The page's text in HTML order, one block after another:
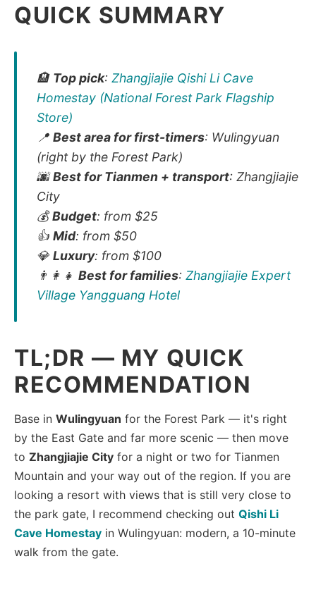
QUICK SUMMARY
🏨 Top pick: Zhangjiajie Qishi Li Cave
Homestay (National Forest Park Flagship
Store)
📍 Best area for first-timers: Wulingyuan
(right by the Forest Park)
🌆Best for Tianmen + transport: Zhangjiajie
City
💰Budget: from $25
👍 Mid: from $50
💎Luxury: from $100
👨‍👩‍👧 Best for families: Zhangjiajie Expert
Village Yangguang Hotel
TL;DR — MY QUICK
RECOMMENDATION
Base in Wulingyuan for the Forest Park — it's right
by the East Gate and far more scenic — then move
to Zhangjiajie City for a night or two for Tianmen
Mountain and your way out of the region. If you are
looking a resort with views that is still very close to
the park gate, I recommend checking out Qishi Li
Cave Homestay in Wulingyuan: modern, a 10-minute
walk from the gate.